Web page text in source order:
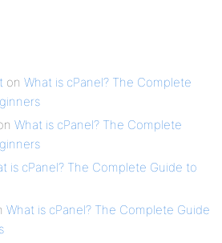
on What is cPanel? The Complete
What is cPanel? The Complete
is cPanel? The Complete Guide to
What is cPanel? The Complete Guide